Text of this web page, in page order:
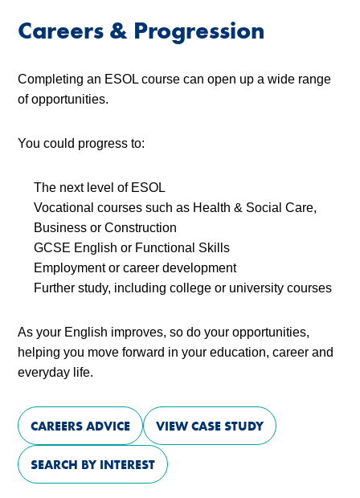
Careers & Progression
Completing an ESOL course can open up a wide range
of opportunities.
You could progress to:
The next level of ESOL
Vocational courses such as Health & Social Care,
Business or Construction
GCSE English or Functional Skills
Employment or career development
Further study, including college or university courses
As your English improves, so do your opportunities,
helping you move forward in your education, career and
everyday life.
CAREERS ADVICE VIEW CASE STUDY
SEARCH BY INTEREST